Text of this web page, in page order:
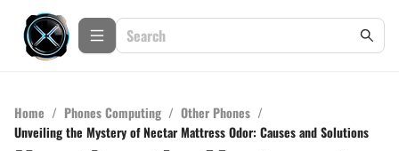
Home / Phones Computing / Other Phones /
Unveiling the Mystery of Nectar Mattress Odor: Causes and Solutions